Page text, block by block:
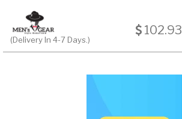
(Delivery In 4-7 Days.)
102.93